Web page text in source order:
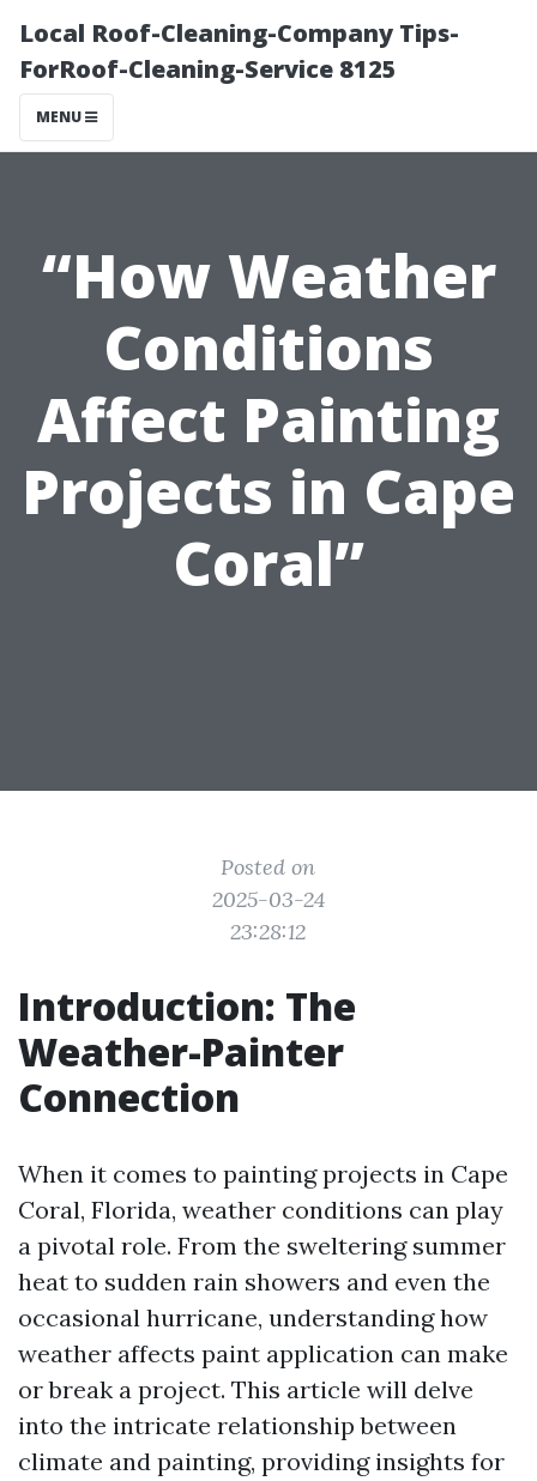
Local Roof-Cleaning-Company Tips-
ForRoof-Cleaning-Service 8125
MENU
“How Weather
Conditions
Affect Painting
Projects in Cape
Coral”
Posted on
2025-03-24
23:28:12
Introduction: The
Weather-Painter
Connection
When it comes to painting projects in Cape
Coral, Florida, weather conditions can play
a pivotal role. From the sweltering summer
heat to sudden rain showers and even the
occasional hurricane, understanding how
weather affects paint application can make
or break a project. This article will delve
into the intricate relationship between
climate and painting, providing insights for